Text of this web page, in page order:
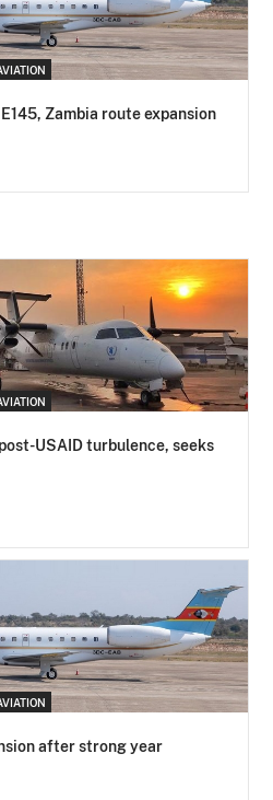
Zambia route expansion
USAID turbulence, seeks
after strong year